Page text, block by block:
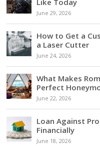
June 29, 2026
How to Get a
a Laser Cutter
June 24, 2026
What Makes
Perfect
June 22, 2026
Loan Against
Financially
June 18, 2026